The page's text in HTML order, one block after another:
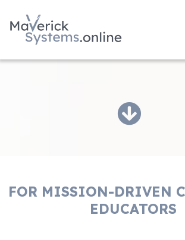
FOR MISSION-DRIVEN
EDUCATORS